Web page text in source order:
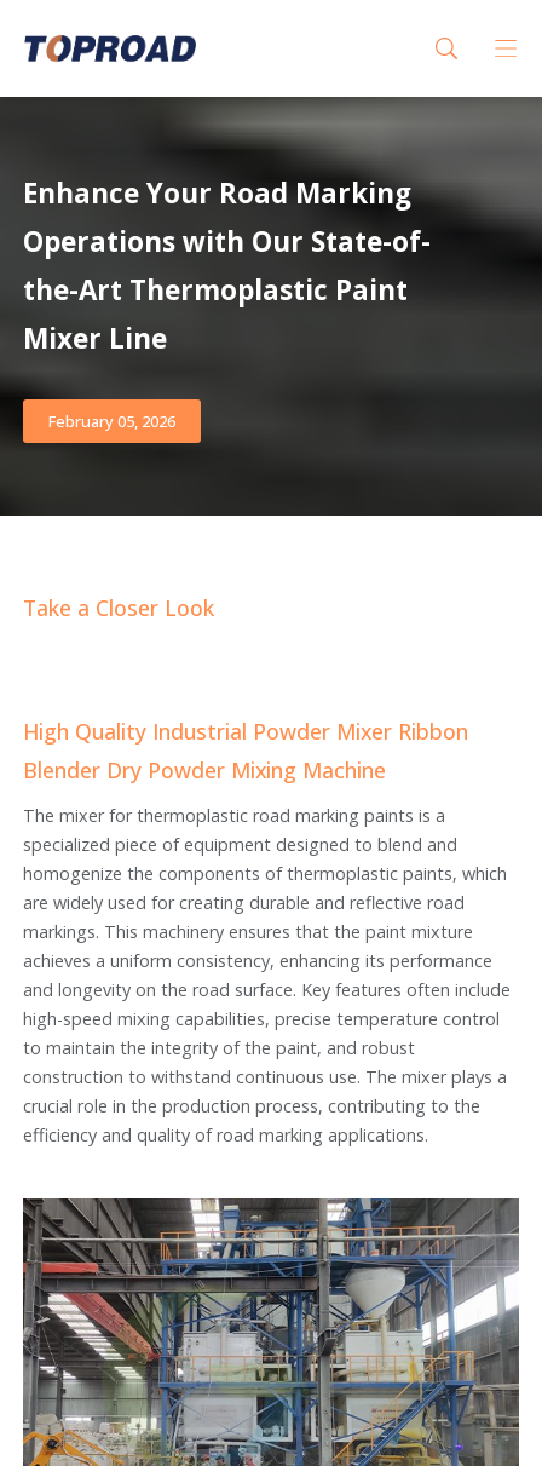
Enhance Your Road Marking
Operations with Our State-of-
the-Art Thermoplastic Paint
Mixer Line
February 05, 2026
Take a Closer Look
High Quality Industrial Powder Mixer Ribbon
Blender Dry Powder Mixing Machine
The mixer for thermoplastic road marking paints is a
specialized piece of equipment designed to blend and
homogenize the components of thermoplastic paints, which
are widely used for creating durable and reflective road
markings. This machinery ensures that the paint mixture
achieves a uniform consistency, enhancing its performance
and longevity on the road surface. Key features often include
high-speed mixing capabilities, precise temperature control
to maintain the integrity of the paint, and robust
construction to withstand continuous use. The mixer plays a
crucial role in the production process, contributing to the
efficiency and quality of road marking applications.